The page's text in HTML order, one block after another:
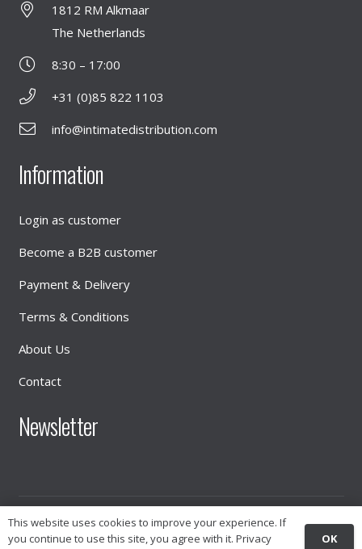
1812 RM Alkmaar
The Netherlands
8:30 – 17:00
+31 (0)85 822 1103
info@intimatedistribution.com
Information
Login as customer
Become a B2B customer
Payment & Delivery
Terms & Conditions
About Us
Contact
Newsletter
© 2026INTIMATE DISTRIBUTION
This website uses cookies to improve your experience. If
you continue to use this site, you agree with it. Privacy
OK